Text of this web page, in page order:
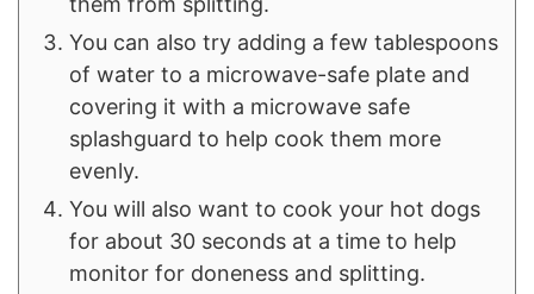
You can also try adding a few tablespoons
of water to a microwave-safe plate and
covering it with a microwave safe
splashguard to help cook them more
evenly.
You will also want to cook your hot dogs
for about 30 seconds at a time to help
monitor for doneness and splitting.